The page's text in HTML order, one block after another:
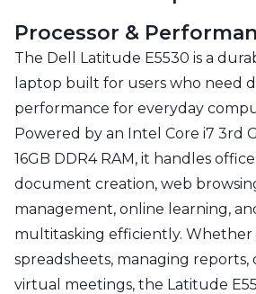
Processor &
The Dell Latitude E5530 is a
laptop built for users who need
performance for everyday
Powered by an Intel Core i7 3rd
16GB DDR4 RAM, it handles
document creation, web
management, online learning,
multitasking efficiently.
spreadsheets, managing
virtual meetings, the Latitude